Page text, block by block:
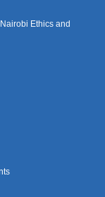
Ethics and